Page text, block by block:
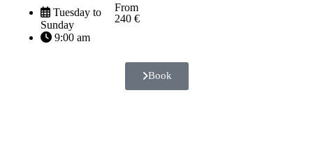
Tuesday to
Sunday
9:00 am
From
240 €
Book